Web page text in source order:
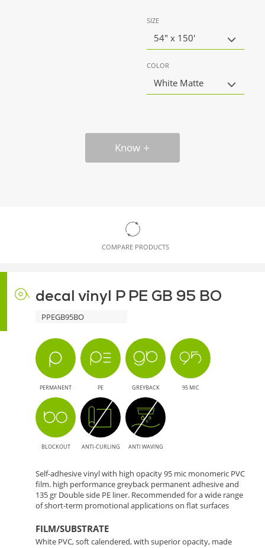
SIZE
54" x 150'
COLOR
White Matte
Know
COMPARE PRODUCTS
decal vinyl P PE GB 95 BO
PPEGB95BO
PERMANENT PE GREYBACK 95 MIC
BLOCKOUT ANTI-CURLING ANTI WAVING
Self-adhesive vinyl with high opacity 95 mic monomeric PVC
film. high performance greyback permanent adhesive and
135 gr Double side PE liner. Recommended for a wide range
of short-term promotional applications on flat surfaces
FILM/SUBSTRATE
White PVC, soft calendered, with superior opacity, made